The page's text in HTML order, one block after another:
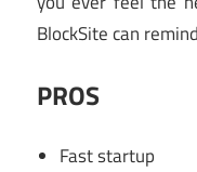
BlockSite can
PROS
Fast startup